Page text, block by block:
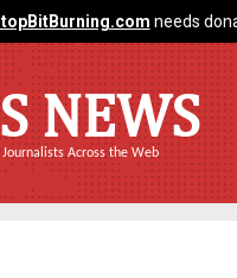
needs
NEWS
Across the Web